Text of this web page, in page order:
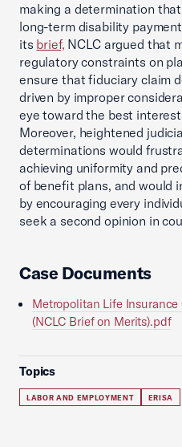
making a determination
long-term disability
its brief, NCLC argued that
regulatory constraints on
ensure that fiduciary claim
driven by improper
eye toward the best
Moreover, heightened
determinations would
achieving uniformity and
of benefit plans, and would
by encouraging every
seek a second opinion in
Case Documents
Metropolitan Life Insurance
(NCLC Brief on Merits).pdf
Topics
LABOR AND EMPLOYMENT ERISA